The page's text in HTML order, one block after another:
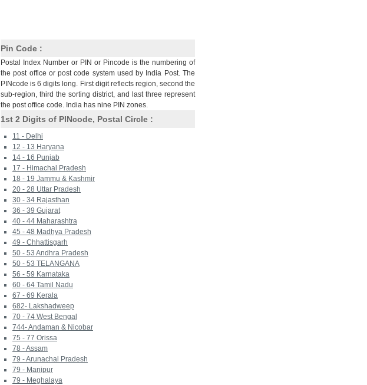
Pin Code :
Postal Index Number or PIN or Pincode is the numbering of
the post office or post code system used by India Post. The
PINcode is 6 digits long. First digit reflects region, second the
sub-region, third the sorting district, and last three represent
the post office code. India has nine PIN zones.
1st 2 Digits of PINcode, Postal Circle :
11 - Delhi
12 - 13 Haryana
14 - 16 Punjab
17 - Himachal Pradesh
18 - 19 Jammu & Kashmir
20 - 28 Uttar Pradesh
30 - 34 Rajasthan
36 - 39 Gujarat
40 - 44 Maharashtra
45 - 48 Madhya Pradesh
49 - Chhattisgarh
50 - 53 Andhra Pradesh
50 - 53 TELANGANA
56 - 59 Karnataka
60 - 64 Tamil Nadu
67 - 69 Kerala
682- Lakshadweep
70 - 74 West Bengal
744- Andaman & Nicobar
75 - 77 Orissa
78 - Assam
79 - Arunachal Pradesh
79 - Manipur
79 - Meghalaya